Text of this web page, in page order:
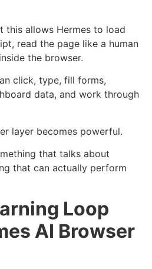
this allows Hermes to load
read the page like a human
the browser.
click, type, fill forms,
data, and work through
layer becomes powerful.
that talks about
that can actually perform
Loop
AI Browser